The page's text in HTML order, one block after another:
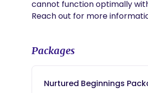
cannot function optimally
Reach out for more
Packages
Nurtured Beginnings